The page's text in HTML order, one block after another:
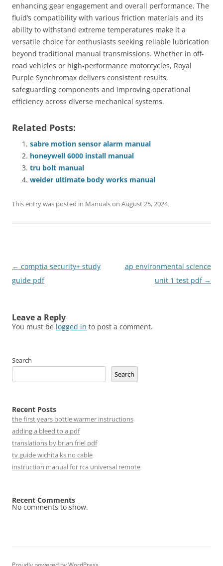
enhancing gear engagement and overall performance. The
fluid’s compatibility with various friction materials and its
ability to withstand extreme temperatures make it a
versatile choice for enthusiasts seeking reliable lubrication
beyond traditional manual transmissions. Whether in off-
road vehicles or high-performance motorcycles, Royal
Purple Synchromax delivers consistent results,
safeguarding components and improving operational
efficiency across diverse mechanical systems.
Related Posts:
sabre motion sensor alarm manual
honeywell 6000 install manual
tru bolt manual
weider ultimate body works manual
This entry was posted in Manualson August 25, 2024.
Post
navigation
← comptia security+ study
guide pdf
ap environmental science
unit 1 test pdf →
Leave a Reply
You must be logged in to post a comment.
Search
Search
Recent Posts
the first years bottle warmer instructions
adding a bleed to a pdf
translations by brian friel pdf
tv guide wichita ks no cable
instruction manual for rca universal remote
Recent Comments
No comments to show.